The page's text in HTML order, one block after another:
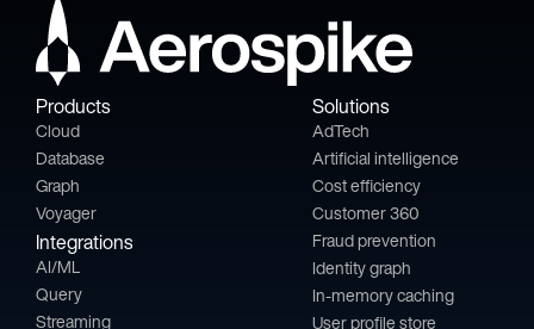
Products
Cloud
Database
Graph
Voyager
Integrations
AI/ML
Query
Streaming
Solutions
AdTech
Artificial intelligence
Cost efficiency
Customer 360
Fraud prevention
Identity graph
In-memory caching
User profile store